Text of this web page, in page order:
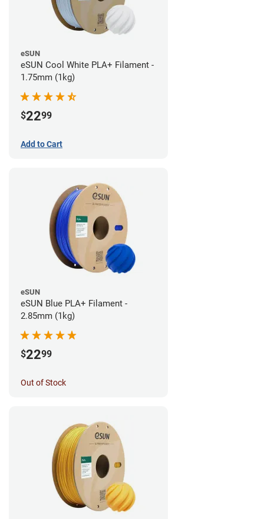
eSUN
eSUN Cool White PLA+ Filament -
1.75mm (1kg)
$2299
Add to Cart
eSUN
eSUN Blue PLA+ Filament -
2.85mm (1kg)
$2299
Out of Stock